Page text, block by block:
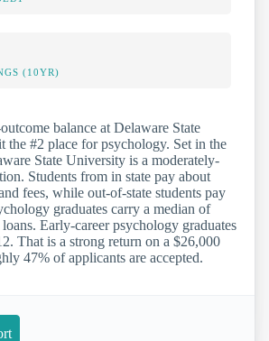
(10YR)
balance at Delaware State
the #2 place for psychology. Set in the
State University is a moderately-
Students from in state pay about
fees, while out-of-state students pay
graduates carry a median of
Early-career psychology graduates
That is a strong return on a $26,000
47% of applicants are accepted.